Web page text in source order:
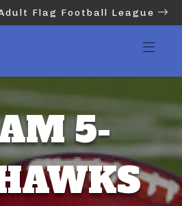
Flag Football League
5-